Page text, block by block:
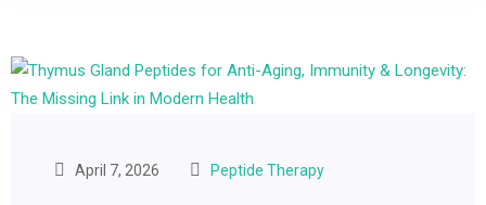
April 7, 2026 Peptide Therapy